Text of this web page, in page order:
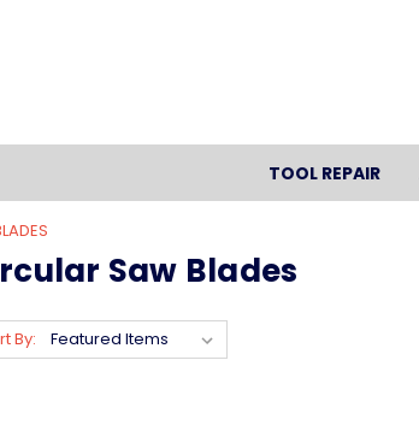
TOOL REPAIR
Saw Blades
By: